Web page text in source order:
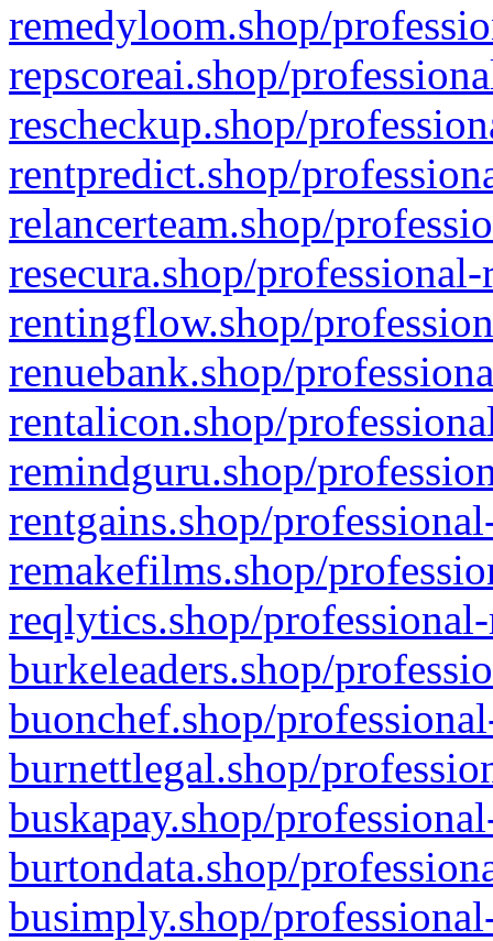
remedyloom.shop/
repscoreai.shop/
rescheckup.shop/
rentpredict.shop/
relancerteam.shop/
resecura.shop/
rentingflow.shop/
renuebank.shop/
rentalicon.shop/
remindguru.shop/
rentgains.shop/
remakefilms.shop/
reqlytics.shop/
burkeleaders.shop/
buonchef.shop/
burnettlegal.shop/
buskapay.shop/
burtondata.shop/
busimply.shop/